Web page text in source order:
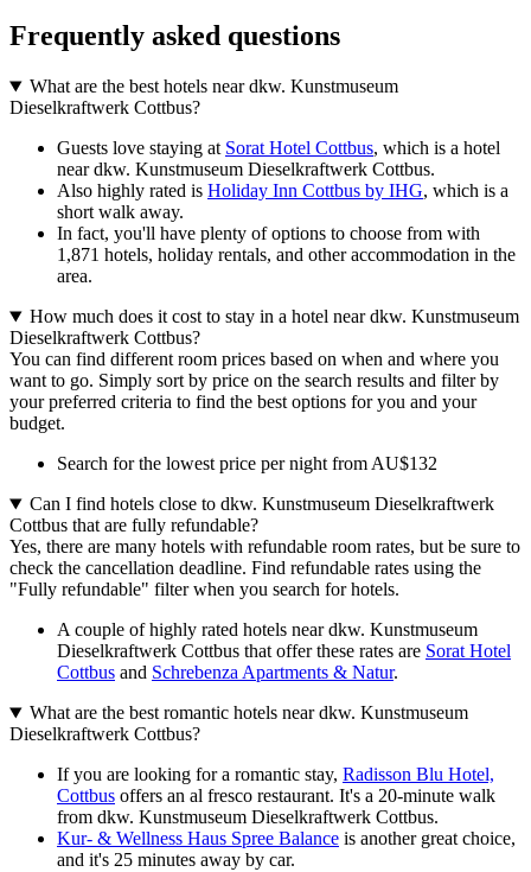
Frequently asked questions
What are the best hotels near dkw. Kunstmuseum
Dieselkraftwerk Cottbus?
Guests love staying at Sorat Hotel Cottbus, which is a hotel
near dkw. Kunstmuseum Dieselkraftwerk Cottbus.
Also highly rated is Holiday Inn Cottbus by IHG, which is a
short walk away.
In fact, you'll have plenty of options to choose from with
1,871 hotels, holiday rentals, and other accommodation in the
area.
How much does it cost to stay in a hotel near dkw. Kunstmuseum
Dieselkraftwerk Cottbus?
You can find different room prices based on when and where you
want to go. Simply sort by price on the search results and filter by
your preferred criteria to find the best options for you and your
budget.
Search for the lowest price per night from AU$132
Can I find hotels close to dkw. Kunstmuseum Dieselkraftwerk
Cottbus that are fully refundable?
Yes, there are many hotels with refundable room rates, but be sure to
check the cancellation deadline. Find refundable rates using the
"Fully refundable" filter when you search for hotels.
A couple of highly rated hotels near dkw. Kunstmuseum
Dieselkraftwerk Cottbus that offer these rates are Sorat Hotel
Cottbus and Schrebenza Apartments & Natur.
What are the best romantic hotels near dkw. Kunstmuseum
Dieselkraftwerk Cottbus?
If you are looking for a romantic stay, Radisson Blu Hotel,
Cottbus offers an al fresco restaurant. It's a 20-minute walk
from dkw. Kunstmuseum Dieselkraftwerk Cottbus.
Kur- & Wellness Haus Spree Balance is another great choice,
and it's 25 minutes away by car.